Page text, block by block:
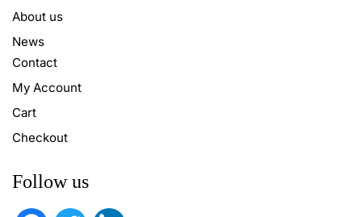
About us
News
Contact
My Account
Cart
Checkout
Follow us